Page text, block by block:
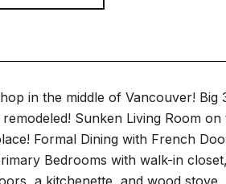
in the middle of Vancouver!
Sunken Living Room
Formal Dining with French
Bedrooms with walk-in
a kitchenette, and wood